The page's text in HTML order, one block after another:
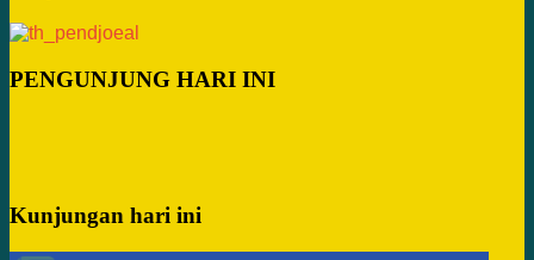
PENGUNJUNG HARI INI
Kunjungan hari ini